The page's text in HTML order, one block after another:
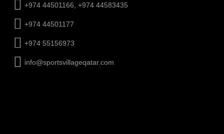
+974 44501166, +974 44583435
+974 44501177
+974 55156973
info@sportsvillageqatar.com